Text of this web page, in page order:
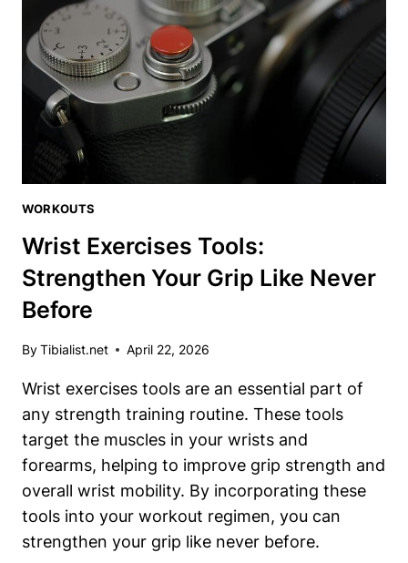
HURT
MORE
AT
NIGHT
[EXPLAINED]
WORKOUTS
Wrist Exercises Tools:
Strengthen Your Grip Like Never
Before
ByTibialist.net April 22, 2026
Wrist exercises tools are an essential part of
any strength training routine. These tools
target the muscles in your wrists and
forearms, helping to improve grip strength and
overall wrist mobility. By incorporating these
tools into your workout regimen, you can
strengthen your grip like never before.